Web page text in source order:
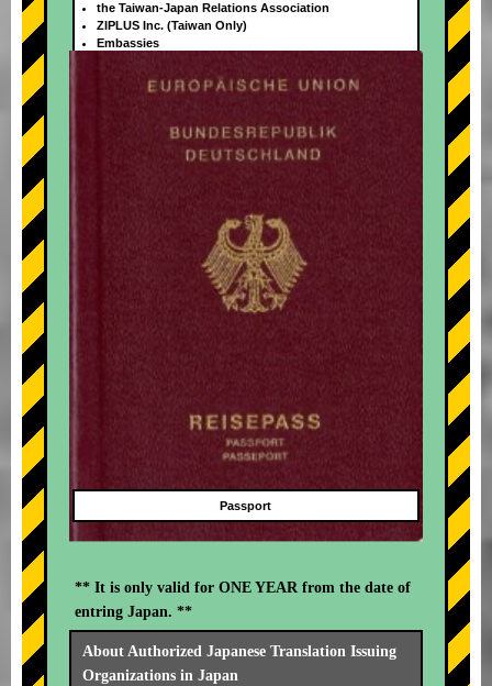
+
the Taiwan-Japan Relations Association
ZIPLUS Inc. (Taiwan Only)
Embassies
Passport
** It is only valid for ONE YEAR from the date of
entring Japan. **
About Authorized Japanese Translation Issuing
Organizations in Japan